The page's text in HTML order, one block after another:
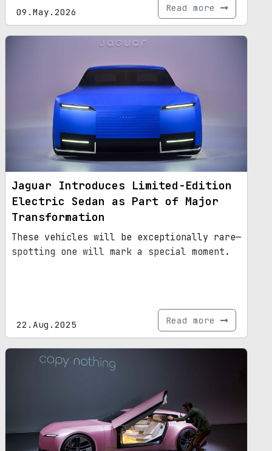
09.May.2026 Read more
Jaguar Introduces Limited-Edition
Electric Sedan as Part of Major
Transformation
These vehicles will be exceptionally rare—
spotting one will mark a special moment.
22.Aug.2025 Read more